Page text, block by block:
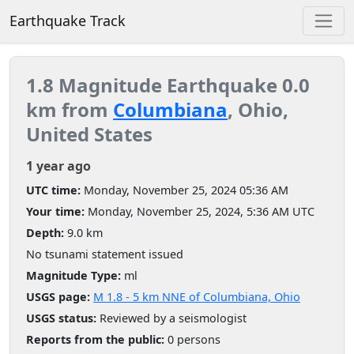
Earthquake Track
1.8 Magnitude Earthquake 0.0
km from Columbiana, Ohio,
United States
1 year ago
UTC time: Monday, November 25, 2024 05:36 AM
Your time: Monday, November 25, 2024, 5:36 AM UTC
Depth: 9.0 km
No tsunami statement issued
Magnitude Type: ml
USGS page: M 1.8 - 5 km NNE of Columbiana, Ohio
USGS status: Reviewed by a seismologist
Reports from the public: 0 persons